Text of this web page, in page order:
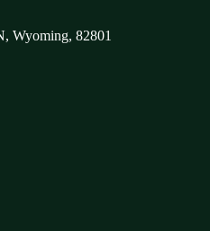
Wyoming, 82801